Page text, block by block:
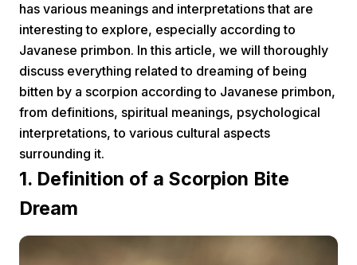
Home Video Menu
Share
Menu
has various meanings and interpretations that are
interesting to explore, especially according to
Javanese primbon. In this article, we will thoroughly
discuss everything related to dreaming of being
bitten by a scorpion according to Javanese primbon,
from definitions, spiritual meanings, psychological
interpretations, to various cultural aspects
surrounding it.
1. Definition of a Scorpion Bite
Dream